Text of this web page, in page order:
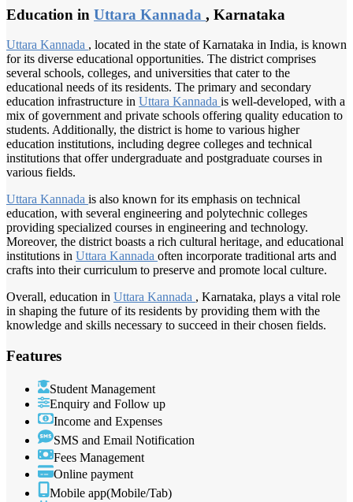
Education in Uttara Kannada , Karnataka
Uttara Kannada , located in the state of Karnataka in India, is known
for its diverse educational opportunities. The district comprises
several schools, colleges, and universities that cater to the
educational needs of its residents. The primary and secondary
education infrastructure in Uttara Kannada is well-developed, with a
mix of government and private schools offering quality education to
students. Additionally, the district is home to various higher
education institutions, including degree colleges and technical
institutions that offer undergraduate and postgraduate courses in
various fields.
Uttara Kannada is also known for its emphasis on technical
education, with several engineering and polytechnic colleges
providing specialized courses in engineering and technology.
Moreover, the district boasts a rich cultural heritage, and educational
institutions in Uttara Kannada often incorporate traditional arts and
crafts into their curriculum to preserve and promote local culture.
Overall, education in Uttara Kannada , Karnataka, plays a vital role
in shaping the future of its residents by providing them with the
knowledge and skills necessary to succeed in their chosen fields.
Features
Student Management
Enquiry and Follow up
Income and Expenses
SMS and Email Notification
Fees Management
Online payment
Mobile app(Mobile/Tab)